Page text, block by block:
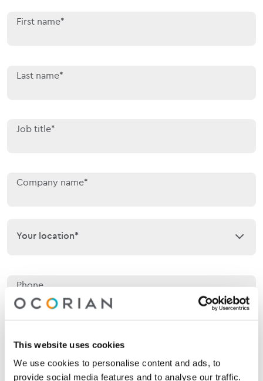
This website uses cookies
We use cookies to personalise content and ads, to
provide social media features and to analyse our traffic.
First name*
Last name*
Job title*
Company name*
Your location*
Your location*
Phone